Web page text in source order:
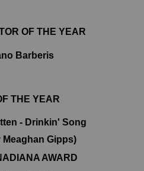
OF THE YEAR
Barberis
THE YEAR
- Drinkin' Song
Gipps)
AWARD